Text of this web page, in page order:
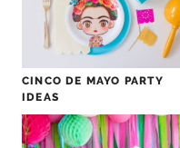
CINCO DE MAYO PARTY
IDEAS